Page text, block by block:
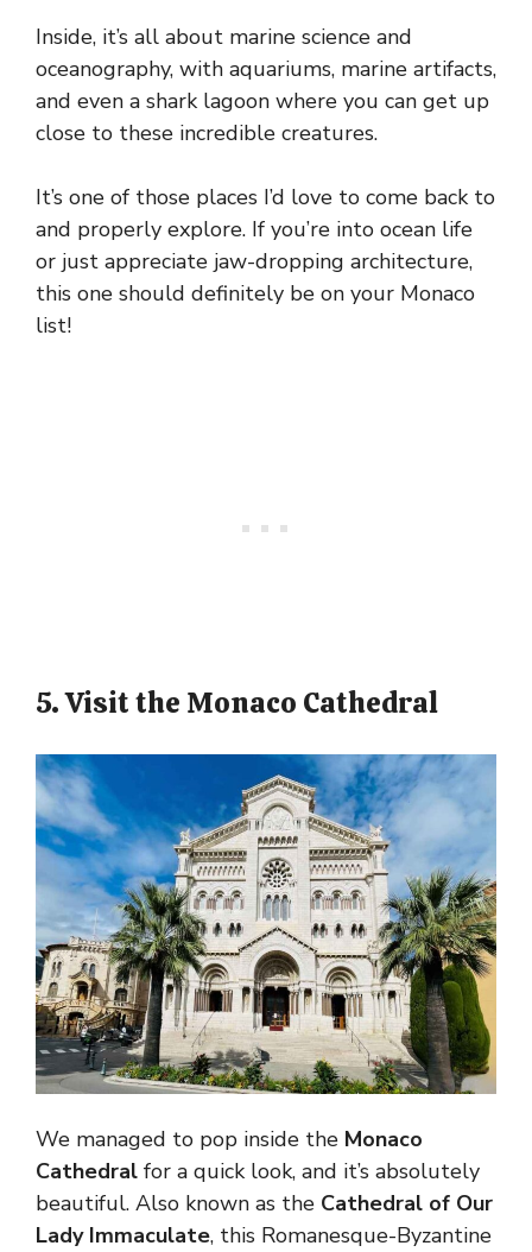
Inside, it’s all about marine science and
oceanography, with aquariums, marine artifacts,
and even a shark lagoon where you can get up
close to these incredible creatures.
It’s one of those places I’d love to come back to
and properly explore. If you’re into ocean life
or just appreciate jaw-dropping architecture,
this one should definitely be on your Monaco
list!
5. Visit the Monaco Cathedral
We managed to pop inside the Monaco
Cathedral for a quick look, and it’s absolutely
beautiful. Also known as the Cathedral of Our
Lady Immaculate, this Romanesque-Byzantine